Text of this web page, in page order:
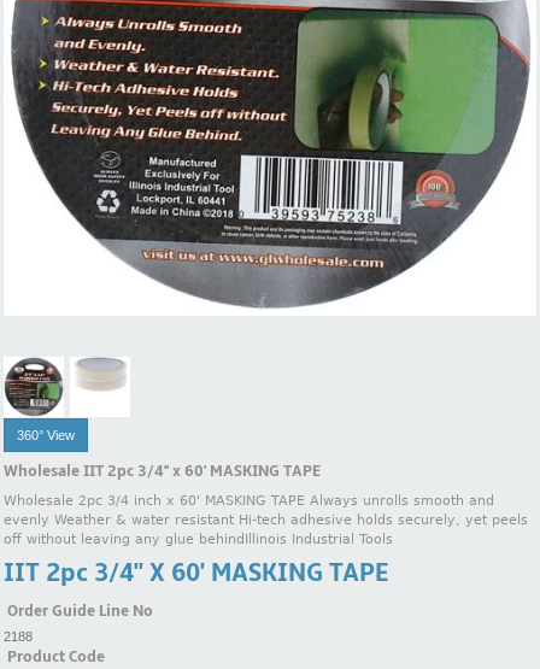
360° View
Wholesale IIT 2pc 3/4'' x 60' MASKING TAPE
Wholesale 2pc 3/4 inch x 60' MASKING TAPE Always unrolls smooth and
evenly Weather & water resistant Hi-tech adhesive holds securely, yet peels
off without leaving any glue behindIllinois Industrial Tools
IIT 2pc 3/4'' X 60' MASKING TAPE
Order Guide Line No
2188
Product Code